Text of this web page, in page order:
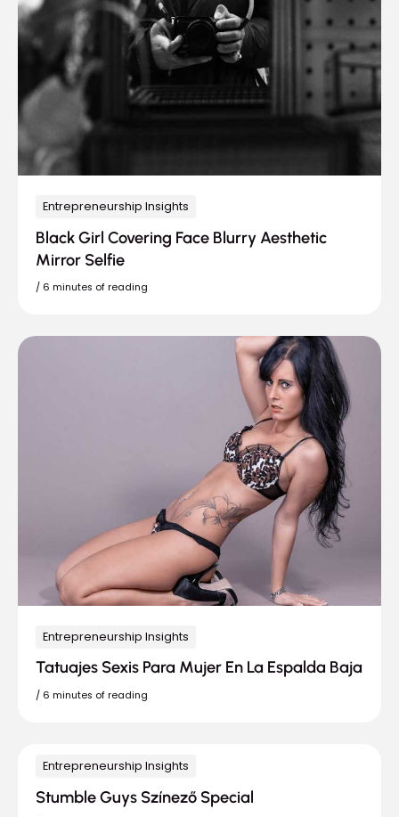
Entrepreneurship Insights
Black Girl Covering Face Blurry Aesthetic
Mirror Selfie
/ 6 minutes of reading
Entrepreneurship Insights
Tatuajes Sexis Para Mujer En La Espalda Baja
/ 6 minutes of reading
Entrepreneurship Insights
Stumble Guys Színező Special